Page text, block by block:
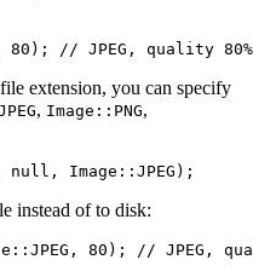
extension, you can specify
, Image::PNG,
instead of to disk: